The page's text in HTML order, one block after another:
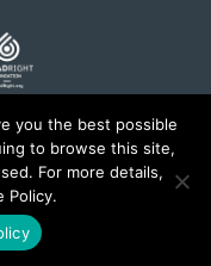
rights reserved.
you the best possible
to browse this site,
For more details,
Policy.